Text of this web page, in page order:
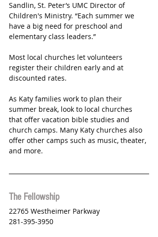
Sandlin, St. Peter’s UMC Director of
Children's Ministry. “Each summer we
have a big need for preschool and
elementary class leaders.”
Most local churches let volunteers
register their children early and at
discounted rates.
As Katy families work to plan their
summer break, look to local churches
that offer vacation bible studies and
church camps. Many Katy churches also
offer other camps such as music, theater,
and more.
The Fellowship
22765 Westheimer Parkway
281-395-3950